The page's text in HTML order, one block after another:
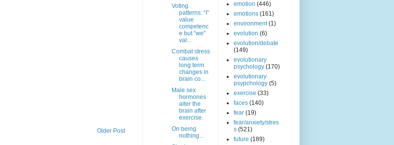
Older Post
Voting
patterns: “I”
value
competenc
e but “we”
val...
Combat stress
causes
long term
changes in
brain co...
Male sex
hormones
alter the
brain after
exercise.
On being
nothing...
emotion (446)
emotions (161)
environment (1)
evolution (6)
evolution/debate
(149)
evolutionary
psychology (170)
evolutionary
psypchology (5)
exercise (33)
faces (140)
fear (19)
fear/anxiety/stres
s (521)
future (189)